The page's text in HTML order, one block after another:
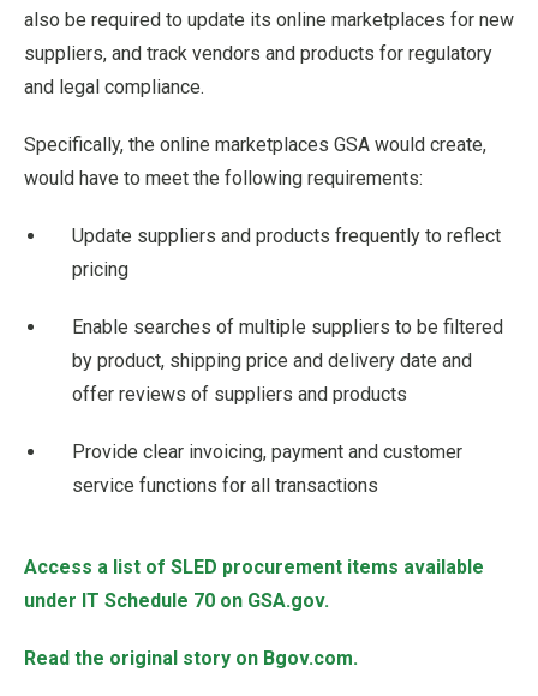
also be required to update its online marketplaces for new
suppliers, and track vendors and products for regulatory
and legal compliance.
Specifically, the online marketplaces GSA would create,
would have to meet the following requirements:
Update suppliers and products frequently to reflect
pricing
Enable searches of multiple suppliers to be filtered
by product, shipping price and delivery date and
offer reviews of suppliers and products
Provide clear invoicing, payment and customer
service functions for all transactions
Access a list of SLED procurement items available
under IT Schedule 70 on GSA.gov.
Read the original story on Bgov.com.